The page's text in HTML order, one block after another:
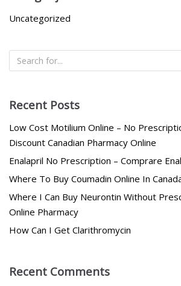
Uncategorized
Recent Posts
Low Cost Motilium Online – No
Discount Canadian Pharmacy Online
Enalapril No Prescription – Comprare
Where To Buy Coumadin Online In
Where I Can Buy Neurontin Without
Online Pharmacy
How Can I Get Clarithromycin
Recent Comments